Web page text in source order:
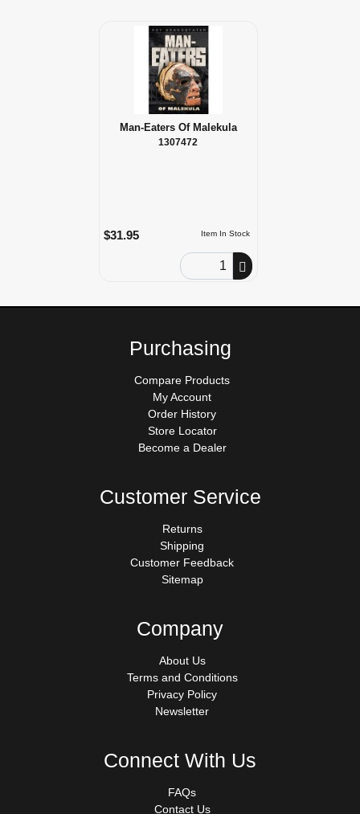
Man-Eaters Of Malekula
1307472
Item In Stock
$31.95
Order Quantity
Purchasing
Compare Products
My Account
Order History
Store Locator
Become a Dealer
Customer Service
Returns
Shipping
Customer Feedback
Sitemap
Company
About Us
Terms and Conditions
Privacy Policy
Newsletter
Connect With Us
FAQs
Contact Us